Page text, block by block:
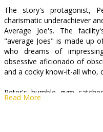
Cinema
Club
The story's protagonist,
charismatic underachiever
Average Joe's. The
"average Joes" is made up
who dreams of
obsessive aficionado of
and a cocky know-it-all who,
Peter's humble gym
Stiller), the power-mullet-
Read More